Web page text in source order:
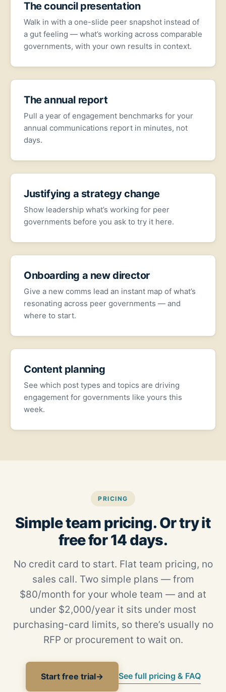
The council presentation
Walk in with a one-slide peer snapshot instead of
a gut feeling — what’s working across comparable
governments, with your own results in context.
The annual report
Pull a year of engagement benchmarks for your
annual communications report in minutes, not
days.
Justifying a strategy change
Show leadership what’s working for peer
governments before you ask to try it here.
Onboarding a new director
Give a new comms lead an instant map of what’s
resonating across peer governments — and
where to start.
Content planning
See which post types and topics are driving
engagement for governments like yours this
week.
PRICING
Simple team pricing. Or try it
free for 14 days.
No credit card to start. Flat team pricing, no
sales call. Two simple plans — from
$80/month for your whole team — and at
under $2,000/year it sits under most
purchasing-card limits, so there’s usually no
RFP or procurement to wait on.
Start free trial→ See full pricing & FAQ